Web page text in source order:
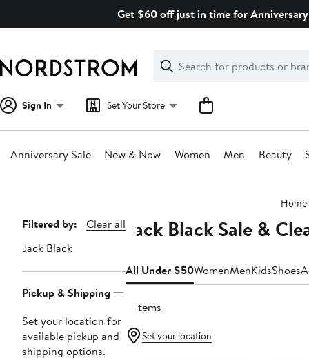
Get $60 off just in time for
Search
Clear
Clear
Search
Sign In Set Your Store
Anniversary Sale New & Now Women Men Beauty
Home
Page
Navigation
Filtered by:
Clear all
Jack Black
Pickup & Shipping
Set your location for
available pickup and
shipping options.
Jack Black Sale &
All Under $50WomenMenKidsShoes
4 items
Set your location